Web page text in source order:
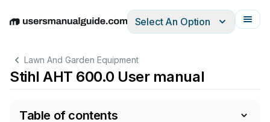
EnglishDeutschEspañolItalianoFrançais
Select An Option
Lawn And Garden Equipment
Stihl AHT 600.0 User manual
Table of contents